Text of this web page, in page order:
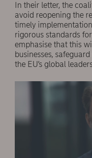
In their letter, the
avoid reopening the
timely
rigorous standards
emphasise that this
businesses,
the EU’s global